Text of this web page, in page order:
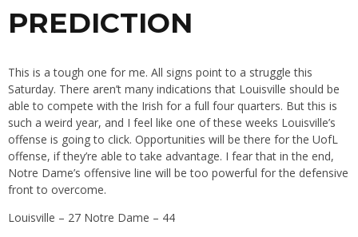
PREDICTION
This is a tough one for me. All signs point to a struggle this
Saturday. There aren’t many indications that Louisville should be
able to compete with the Irish for a full four quarters. But this is
such a weird year, and I feel like one of these weeks Louisville’s
offense is going to click. Opportunities will be there for the UofL
offense, if they’re able to take advantage. I fear that in the end,
Notre Dame’s offensive line will be too powerful for the defensive
front to overcome.
Louisville – 27 Notre Dame – 44